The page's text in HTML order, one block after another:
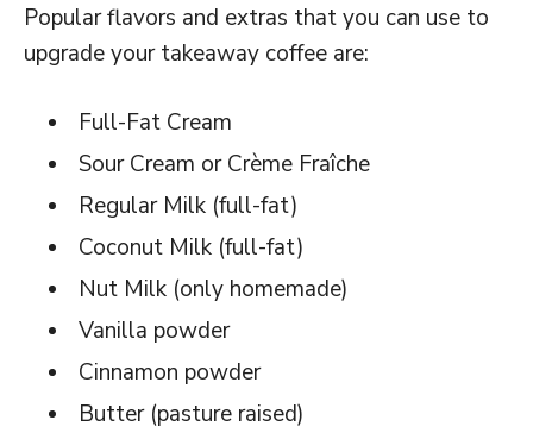
Popular flavors and extras that you can use to
upgrade your takeaway coffee are:
Full-Fat Cream
Sour Cream or Crème Fraîche
Regular Milk (full-fat)
Coconut Milk (full-fat)
Nut Milk (only homemade)
Vanilla powder
Cinnamon powder
Butter (pasture raised)